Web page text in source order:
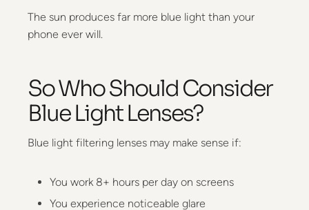
The sun produces far more blue light than your
phone ever will.
So Who Should Consider
Blue Light Lenses?
Blue light filtering lenses may make sense if:
You work 8+ hours per day on screens
You experience noticeable glare